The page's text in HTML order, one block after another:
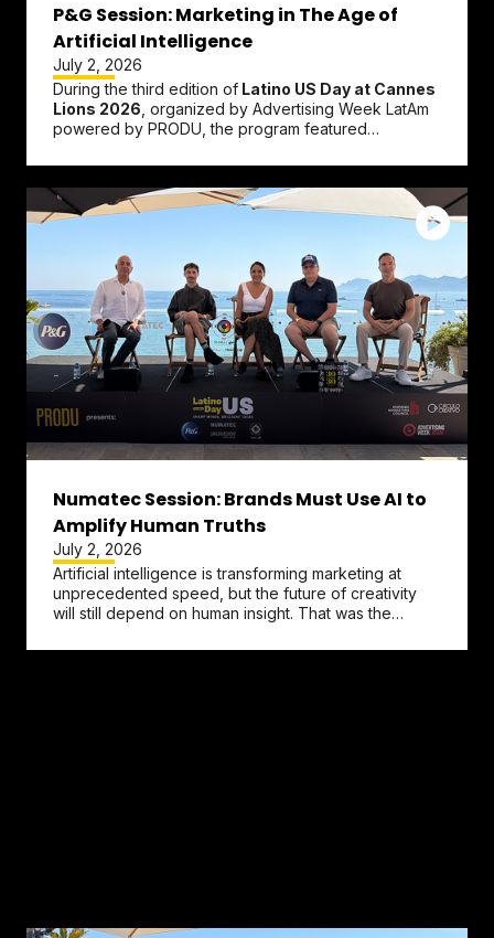
P&G Session: Marketing in The Age of
Artificial Intelligence
July 2, 2026
During the third edition of Latino US Day at Cannes
Lions 2026 , organized by Advertising Week LatAm
powered by PRODU, the program featured
Numatec Session: Brands Must Use AI to
Amplify Human Truths
July 2, 2026
Artificial intelligence is transforming marketing at
unprecedented speed, but the future of creativity
will still depend on human insight. That was the